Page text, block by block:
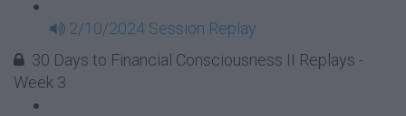
2/10/2024 Session Replay
30 Days to Financial Consciousness II Replays -
Week 3